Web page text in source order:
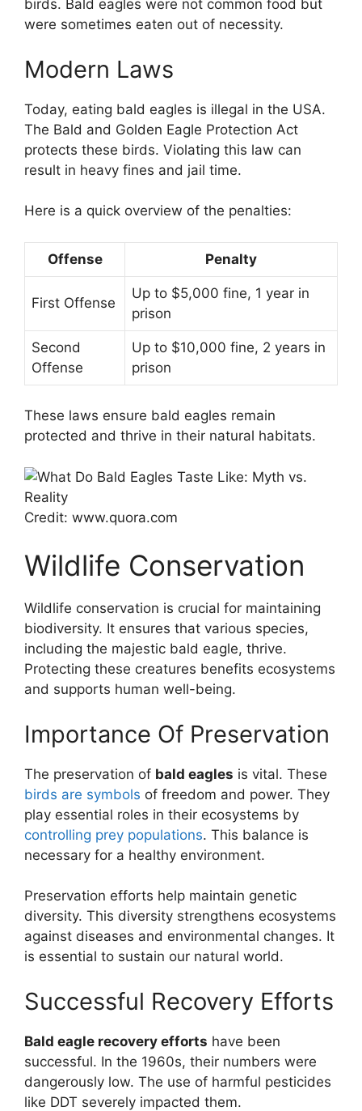
birds. Bald eagles were not common food but
were sometimes eaten out of necessity.
Modern Laws
Today, eating bald eagles is illegal in the USA.
The Bald and Golden Eagle Protection Act
protects these birds. Violating this law can
result in heavy fines and jail time.
Here is a quick overview of the penalties:
Offense Penalty
First Offense
Up to $5,000 fine, 1 year in
prison
Second
Offense
Up to $10,000 fine, 2 years in
prison
These laws ensure bald eagles remain
protected and thrive in their natural habitats.
Credit: www.quora.com
Wildlife Conservation
Wildlife conservation is crucial for maintaining
biodiversity. It ensures that various species,
including the majestic bald eagle, thrive.
Protecting these creatures benefits ecosystems
and supports human well-being.
Importance Of Preservation
The preservation of bald eagles is vital. These
birds are symbols of freedom and power. They
play essential roles in their ecosystems by
controlling prey populations. This balance is
necessary for a healthy environment.
Preservation efforts help maintain genetic
diversity. This diversity strengthens ecosystems
against diseases and environmental changes. It
is essential to sustain our natural world.
Successful Recovery Efforts
Bald eagle recovery efforts have been
successful. In the 1960s, their numbers were
dangerously low. The use of harmful pesticides
like DDT severely impacted them.